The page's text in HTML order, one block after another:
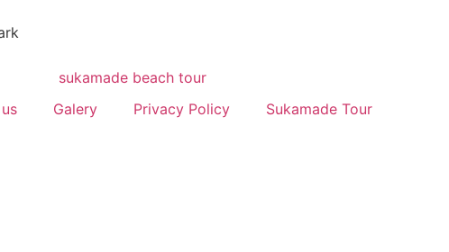
Galery Privacy Policy Sukamade Tour